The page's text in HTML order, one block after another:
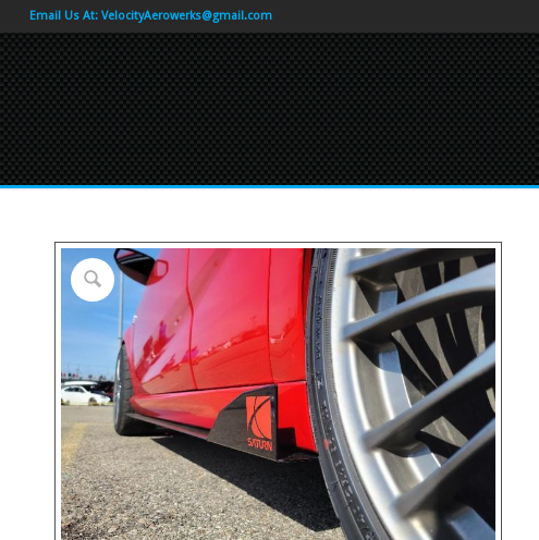
Email Us At: VelocityAerowerks@gmail.com